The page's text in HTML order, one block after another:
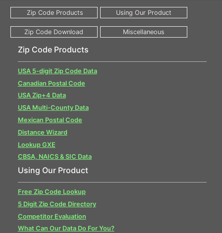
Zip Code Products
USA 5-digit Zip Code Data
Canadian Postal Code
USA Zip+4 Data
USA Multi-County Data
Mexican Postal Code
Distance Wizard
Lookup GXE
CBSA, NAICS & SIC Data
Using Our Product
Free Zip Code Lookup
5 Digit Zip Code Directory
Competitor Evaluation
What Can Our Data Do For You?